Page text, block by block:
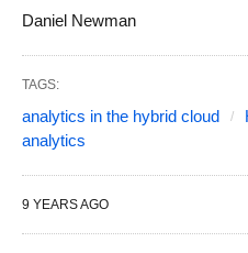
Daniel Newman
TAGS:
analytics in the hybrid cloud
analytics
9 YEARS AGO